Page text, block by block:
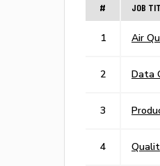
# JOB
1 Air
2 Data
3
4